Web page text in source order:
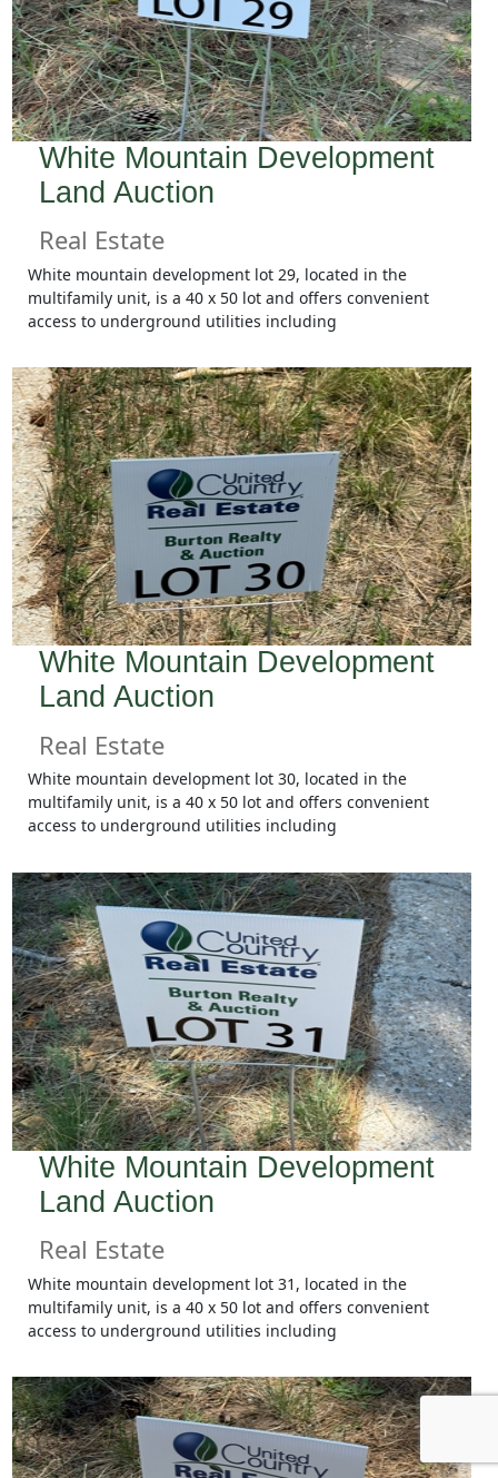
White Mountain Development
Land Auction
Real Estate
White mountain development lot 29, located in the
multifamily unit, is a 40 x 50 lot and offers convenient
access to underground utilities including
White Mountain Development
Land Auction
Real Estate
White mountain development lot 30, located in the
multifamily unit, is a 40 x 50 lot and offers convenient
access to underground utilities including
White Mountain Development
Land Auction
Real Estate
White mountain development lot 31, located in the
multifamily unit, is a 40 x 50 lot and offers convenient
access to underground utilities including